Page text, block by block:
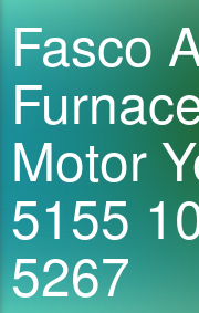
Fasco
Motor
5155
5267